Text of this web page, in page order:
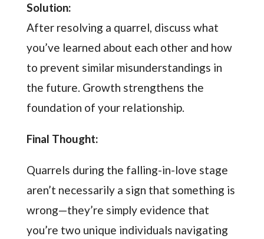
Solution:
After resolving a quarrel, discuss what
you’ve learned about each other and how
to prevent similar misunderstandings in
the future. Growth strengthens the
foundation of your relationship.
Final Thought:
Quarrels during the falling-in-love stage
aren’t necessarily a sign that something is
wrong—they’re simply evidence that
you’re two unique individuals navigating